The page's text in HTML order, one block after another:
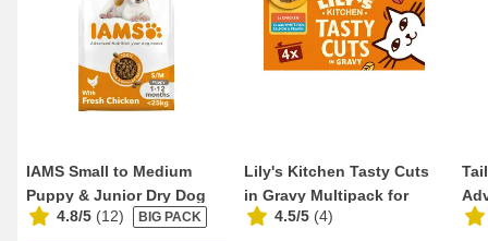
IAMS Small to Medium
Puppy & Junior Dry Dog
Food 2kg
4.8/5 (12) BIG PACK
Lily's Kitchen Tasty Cuts
in Gravy Multipack for
Adult Cats ...
4.5/5 (4)